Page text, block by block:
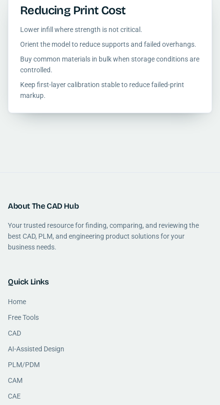
Reducing Print Cost
Lower infill where strength is not critical.
Orient the model to reduce supports and failed overhangs.
Buy common materials in bulk when storage conditions are
controlled.
Keep first-layer calibration stable to reduce failed-print
markup.
About The CAD Hub
Your trusted resource for finding, comparing, and reviewing the
best CAD, PLM, and engineering product solutions for your
business needs.
Quick Links
Home
Free Tools
CAD
AI-Assisted Design
PLM/PDM
CAM
CAE